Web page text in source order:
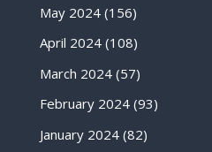
May 2024(156)
April 2024(108)
March 2024(57)
February 2024(93)
January 2024(82)